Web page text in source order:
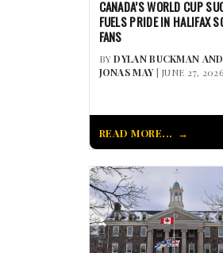
CANADA’S WORLD CUP
FUELS PRIDE IN HALIFAX
FANS
BYDYLAN BUCKMAN AND
JONAS MAY| JUNE 27, 2026
READ MORE...